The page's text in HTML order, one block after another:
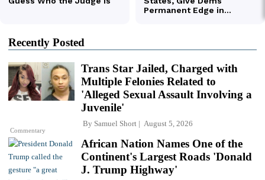
Recently Posted
Commentary
Trans Star Jailed, Charged with
Multiple Felonies Related to
'Alleged Sexual Assault Involving a
Juvenile'
By Samuel Short August 5, 2026
African Nation Names One of the
Continent's Largest Roads 'Donald
J. Trump Highway'